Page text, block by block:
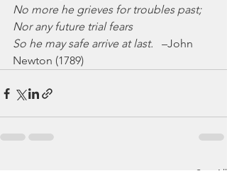
No more he grieves for troubles past;
Nor any future trial fears
So he may safe arrive at last. –John
Newton (1789)
See All